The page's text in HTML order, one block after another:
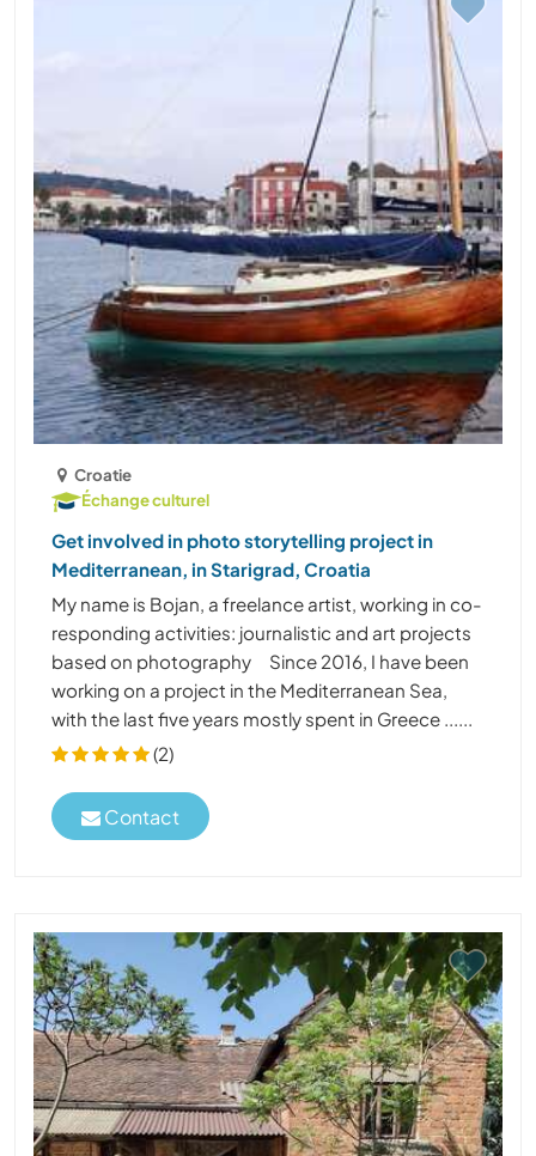
Croatie
Échange culturel
Get involved in photo storytelling project in
Mediterranean, in Starigrad, Croatia
My name is Bojan, a freelance artist, working in co-
responding activities: journalistic and art projects
based on photography Since 2016, I have been
working on a project in the Mediterranean Sea,
with the last five years mostly spent in Greece ......
(2)
Contact